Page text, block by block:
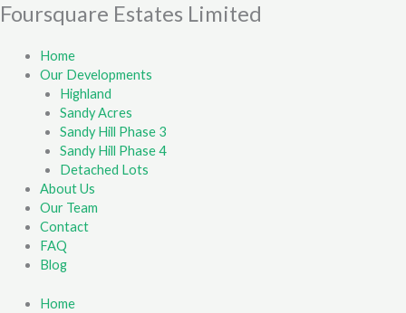
Skip
Foursquare Estates Limited
Home
Our Developments
Highland
Sandy Acres
Sandy Hill Phase 3
Sandy Hill Phase 4
Detached Lots
About Us
Our Team
Contact
FAQ
Blog
Home
First